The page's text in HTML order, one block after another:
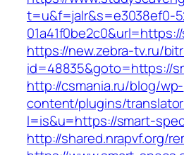
t=u&f=jalr&s=e3038ef0-
https://new.zebra-tv.ru/
id=48835&goto=https://
http://csmania.ru/blog/wp-
content/plugins/
l=is&u=https://smart-
http://shared.nrapvf.org/